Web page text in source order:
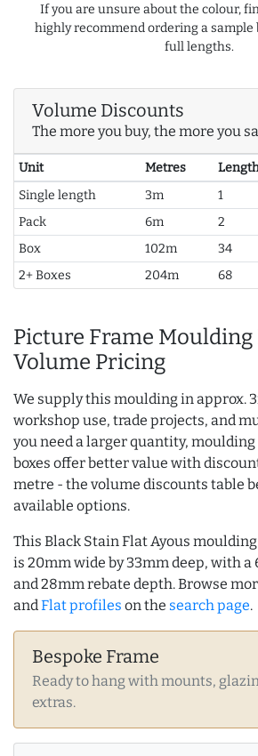
If you are unsure about the colour,
highly recommend ordering a
full lengths.
Volume Discounts
The more you buy, the more you
Unit Metres
Single length
3m 1
Pack
6m 2
Box
102m 34
2+ Boxes
204m 68
Picture Frame Moulding
Volume Pricing
We supply this moulding in approx.
workshop use, trade projects, and
you need a larger quantity,
boxes offer better value with
metre - the volume discounts table
available options.
This Black Stain Flat Ayous
is 20mm wide by 33mm deep, with
and 28mm rebate depth. Browse
and Flat profiles on the search page.
Bespoke Frame
Ready to hang with mounts,
extras.